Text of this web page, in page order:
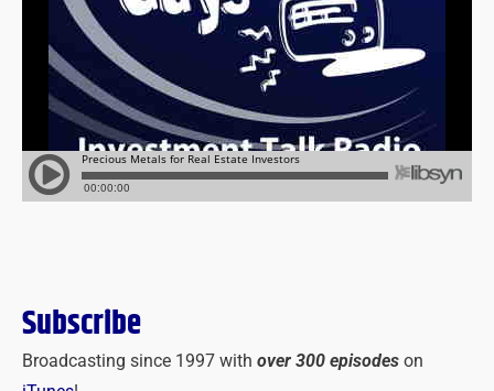
Subscribe
Broadcasting since 1997 with over 300 episodes on